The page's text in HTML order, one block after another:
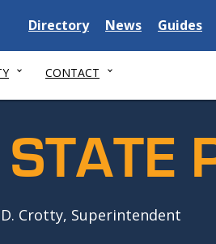
Delaware
State
Directory
Delaware
State
News
Delaware
State
Guides
CONTACT
Crotty, Superintendent